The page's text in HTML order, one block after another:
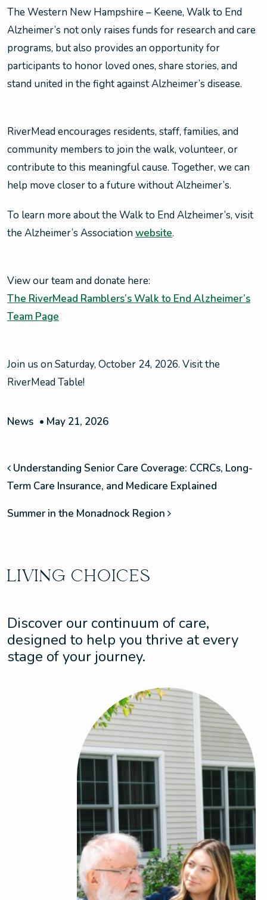
The Western New Hampshire – Keene, Walk to End
Alzheimer’s not only raises funds for research and care
programs, but also provides an opportunity for
participants to honor loved ones, share stories, and
stand united in the fight against Alzheimer’s disease.
RiverMead encourages residents, staff, families, and
community members to join the walk, volunteer, or
contribute to this meaningful cause. Together, we can
help move closer to a future without Alzheimer’s.
To learn more about the Walk to End Alzheimer’s, visit
the Alzheimer’s Associationwebsite.
View our team and donate here:
The RiverMead Ramblers’s Walk to End Alzheimer’s
Team Page
Join us on Saturday, October 24, 2026. Visit the
RiverMead Table!
News • May 21, 2026
POST NAVIGATION
Understanding Senior Care Coverage: CCRCs, Long-
Term Care Insurance, and Medicare Explained
Summer in the Monadnock Region
LIVING CHOICES
Discover our continuum of care,
designed to help you thrive at every
stage of your journey.
Assisted Living
Enjoy the perfect balance of dynamic living
and support with personalized care that
adapts to your needs. This is where comfort
meets peace of mind.